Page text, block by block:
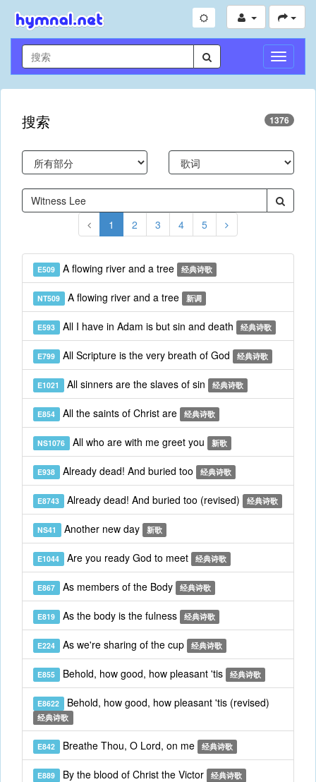
切
换
导
搜索 1376
1 2 3 4 5
E509 A flowing river and a tree 经典诗歌
NT509 A flowing river and a tree 新调
E593 All I have in Adam is but sin and death 经典诗歌
E799 All Scripture is the very breath of God 经典诗歌
E1021 All sinners are the slaves of sin 经典诗歌
E854 All the saints of Christ are 经典诗歌
NS1076 All who are with me greet you 新歌
E938 Already dead! And buried too 经典诗歌
E8743 Already dead! And buried too (revised) 经典诗歌
NS41 Another new day 新歌
E1044 Are you ready God to meet 经典诗歌
E867 As members of the Body 经典诗歌
E819 As the body is the fulness 经典诗歌
E224 As we're sharing of the cup 经典诗歌
E855 Behold, how good, how pleasant 'tis 经典诗歌
E8622 Behold, how good, how pleasant 'tis (revised)
经典诗歌
E842 Breathe Thou, O Lord, on me 经典诗歌
E889 By the blood of Christ the Victor 经典诗歌